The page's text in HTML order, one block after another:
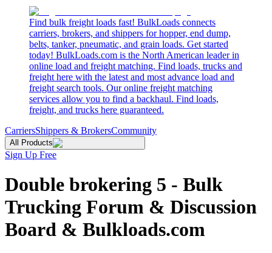
Find bulk freight loads fast! BulkLoads connects
carriers, brokers, and shippers for hopper, end dump,
belts, tanker, pneumatic, and grain loads. Get started
today! BulkLoads.com is the North American leader in
online load and freight matching. Find loads, trucks and
freight here with the latest and most advance load and
freight search tools. Our online freight matching
services allow you to find a backhaul. Find loads,
freight, and trucks here guaranteed.
CarriersShippers & BrokersCommunity
All Products
Sign Up Free
Double brokering 5 - Bulk
Trucking Forum & Discussion
Board & Bulkloads.com